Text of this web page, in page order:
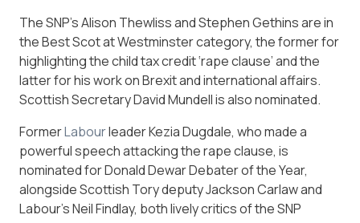
The SNP’s Alison Thewliss and Stephen Gethins are in
the Best Scot at Westminster category, the former for
highlighting the child tax credit ‘rape clause’ and the
latter for his work on Brexit and international affairs.
Scottish Secretary David Mundell is also nominated.
FormerLabourleader Kezia Dugdale, who made a
powerful speech attacking the rape clause, is
nominated for Donald Dewar Debater of the Year,
alongside Scottish Tory deputy Jackson Carlaw and
Labour’s Neil Findlay, both lively critics of the SNP